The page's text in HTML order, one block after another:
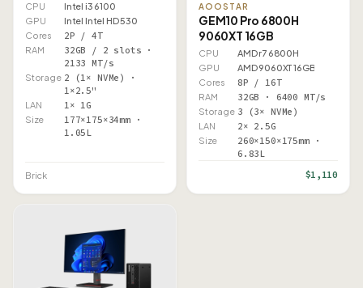
CPU
Intel i3 6100
GPU
Intel Intel HD 530
Cores
2P / 4T
RAM
32GB / 2 slots ·
2133 MT/s
Storage 2 (1× NVMe) ·
1×2.5"
LAN 1× 1G
Size
177×175×34mm ·
1.05L
Brick
AOOSTAR
GEM10 Pro 6800H
9060XT 16GB
CPU
AMD r7 6800H
GPU
AMD 9060XT 16GB
Cores
8P / 16T
RAM 32GB · 6400 MT/s
Storage 3 (3× NVMe)
LAN 2× 2.5G
Size
260×150×175mm ·
6.83L
$1,110